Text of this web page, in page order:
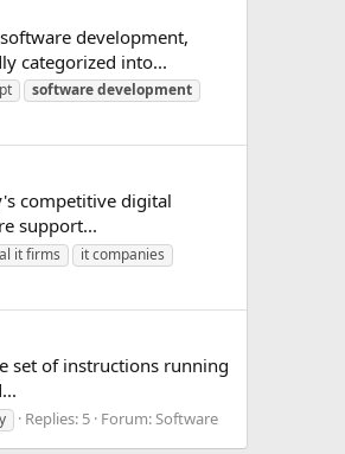
development,
categorized into...
softwaredevelopment
competitive digital
support...
it firms
it companies
set of instructions running
Replies: 5 Forum:Software